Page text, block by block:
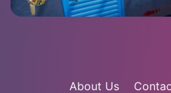
About Us